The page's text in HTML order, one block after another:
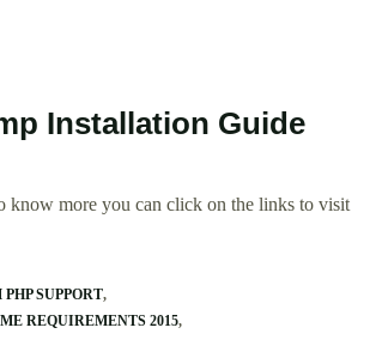
Installation Guide
know more you can click on the links to visit
SUPPORT
REQUIREMENTS 2015